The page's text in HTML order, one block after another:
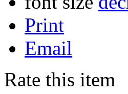
Print
Email
Rate this item